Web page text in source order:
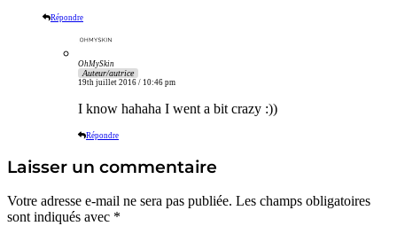
Répondre
OhMySkin
Auteur/autrice
19th juillet 2016 / 10:46 pm
I know hahaha I went a bit crazy :))
Répondre
Laisser un commentaire
Votre adresse e-mail ne sera pas publiée. Les champs obligatoires
sont indiqués avec *